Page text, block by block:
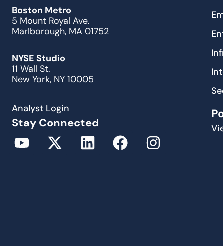
Boston Metro
5 Mount Royal Ave.
Marlborough, MA 01752
NYSE Studio
11 Wall St.
New York, NY 10005
Analyst Login
Stay Connected